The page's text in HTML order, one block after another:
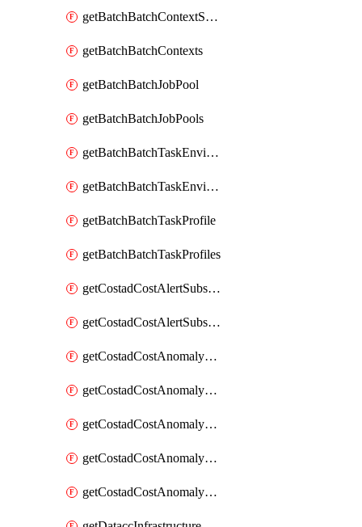
getBatchBatchContextShapes
getBatchBatchContexts
getBatchBatchJobPool
getBatchBatchJobPools
getBatchBatchTaskEnvironment
getBatchBatchTaskEnvironments
getBatchBatchTaskProfile
getBatchBatchTaskProfiles
getCostadCostAlertSubscription
getCostadCostAlertSubscriptions
getCostadCostAnomalyEvent
getCostadCostAnomalyEventAnalytics
getCostadCostAnomalyEvents
getCostadCostAnomalyMonitor
getCostadCostAnomalyMonitors